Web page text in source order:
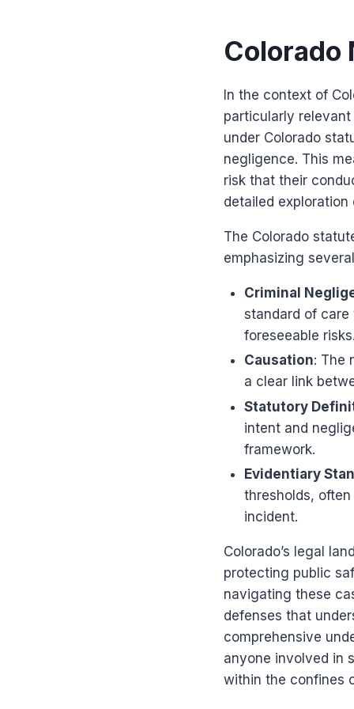
Colorado
In the context of
particularly
under Colorado
negligence. This
risk that their
detailed
The Colorado
emphasizing
Criminal
standard of care
foreseeable
Causation: The
a clear link
Statutory
intent and
framework.
Evidentiary
thresholds,
incident.
Colorado’s legal
protecting public
navigating these
defenses that
comprehensive
anyone involved in
within the confines